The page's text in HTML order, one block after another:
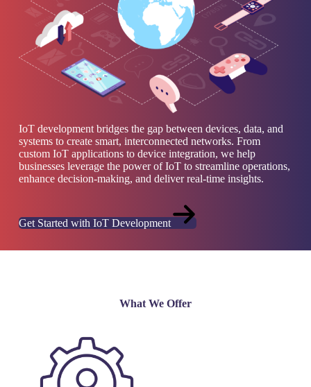
IoT development bridges the gap between devices, data, and
systems to create smart, interconnected networks. From
custom IoT applications to device integration, we help
businesses leverage the power of IoT to streamline operations,
enhance decision-making, and deliver real-time insights.
Get Started with IoT Development
What We Offer